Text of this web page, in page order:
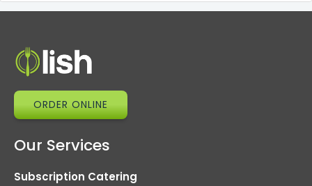
ORDER ONLINE
Our Services
Subscription Catering